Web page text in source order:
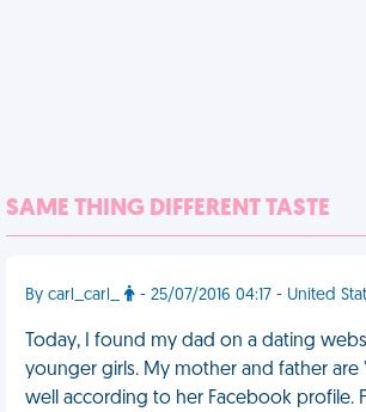
SAME THING DIFFERENT TASTE
By carl_carl_ - 25/07/2016 04:17 - United
Today, I found my dad on a dating
younger girls. My mother and father are
well according to her Facebook profile.